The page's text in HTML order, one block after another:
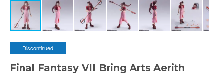
Discontinued
Final Fantasy VII Bring Arts Aerith